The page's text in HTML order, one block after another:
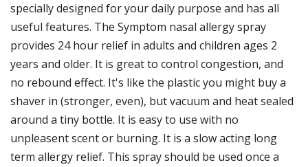
specially designed for your daily purpose and has all
useful features. The Symptom nasal allergy spray
provides 24 hour relief in adults and children ages 2
years and older. It is great to control congestion, and
no rebound effect. It's like the plastic you might buy a
shaver in (stronger, even), but vacuum and heat sealed
around a tiny bottle. It is easy to use with no
unpleasent scent or burning. It is a slow acting long
term allergy relief. This spray should be used once a